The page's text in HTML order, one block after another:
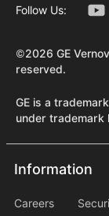
Follow Us:
©2026 GE
reserved.
GE is a
under trademark
Information
Information
Careers